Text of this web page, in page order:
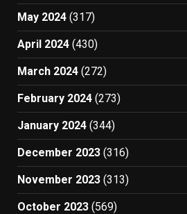
May 2024 (317)
April 2024 (430)
March 2024 (272)
February 2024 (273)
January 2024 (344)
December 2023 (316)
November 2023 (313)
October 2023 (569)